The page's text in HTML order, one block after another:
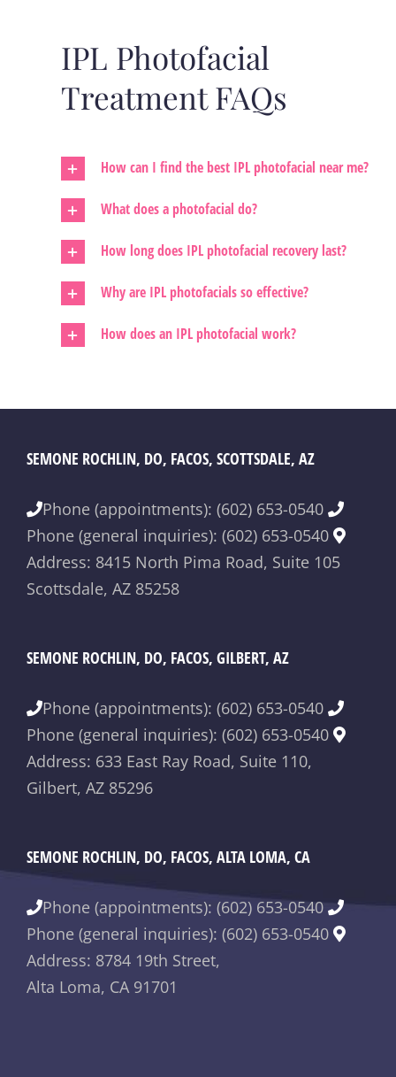
IPL Photofacial
Treatment FAQs
How can I find the best IPL photofacial near me?
What does a photofacial do?
How long does IPL photofacial recovery last?
Why are IPL photofacials so effective?
How does an IPL photofacial work?
SEMONE ROCHLIN, DO, FACOS, SCOTTSDALE, AZ
Phone (appointments): (602) 653-0540
Phone (general inquiries): (602) 653-0540
Address: 8415 North Pima Road, Suite 105
Scottsdale, AZ 85258
SEMONE ROCHLIN, DO, FACOS, GILBERT, AZ
Phone (appointments): (602) 653-0540
Phone (general inquiries): (602) 653-0540
Address: 633 East Ray Road, Suite 110,
Gilbert, AZ 85296
SEMONE ROCHLIN, DO, FACOS, ALTA LOMA, CA
Phone (appointments): (602) 653-0540
Phone (general inquiries): (602) 653-0540
Address: 8784 19th Street,
Alta Loma, CA 91701